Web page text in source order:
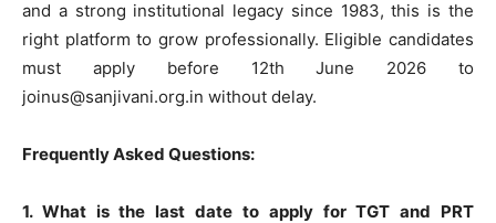
and a strong institutional legacy since 1983, this is the
right platform to grow professionally. Eligible candidates
must apply before 12th June 2026 to
joinus@sanjivani.org.in without delay.
Frequently Asked Questions:
1. What is the last date to apply for TGT and PRT